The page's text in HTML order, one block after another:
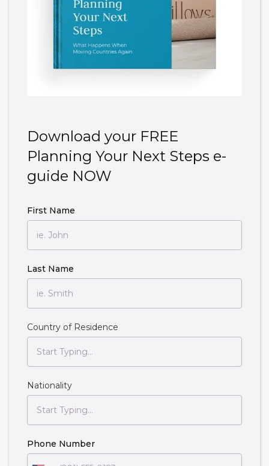
Download your FREE
Planning Your Next Steps e-
guide NOW
First Name
Last Name
Country of Residence
Nationality
Phone Number